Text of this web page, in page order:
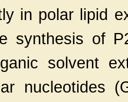
in polar lipid
synthesis of
solvent
nucleotides